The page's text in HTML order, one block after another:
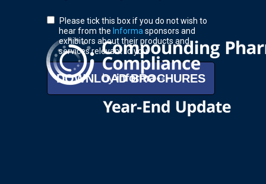
Please tick this box if you do not wish to
hear from the Informa sponsors and
exhibitors about their products and
services relevant to you.
DOWNLOAD BROCHURES